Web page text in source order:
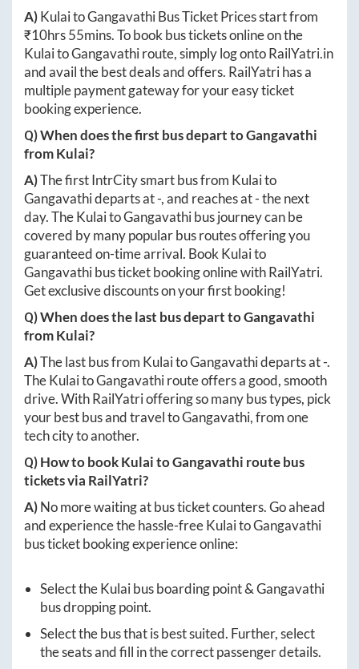
A)KulaitoGangavathiBus Ticket Prices start from
₹10hrs 55mins. To book bus tickets online on the
KulaitoGangavathiroute, simply log ontoRailYatri.in
and avail the best deals and offers. RailYatri has a
multiple payment gateway for your easy ticket
booking experience.
Q) When does the first bus depart toGangavathi
fromKulai?
A)The first IntrCity smart bus from Kulaito
Gangavathideparts at-, and reaches at-the next
day. TheKulaitoGangavathibus journey can be
covered by many popular bus routes offering you
guaranteed on-time arrival. BookKulaito
Gangavathibus ticket booking online with RailYatri.
Get exclusive discounts on your first booking!
Q) When does the last bus depart toGangavathi
fromKulai?
A)The last bus from KulaitoGangavathideparts at-.
TheKulaitoGangavathiroute offers a good, smooth
drive. With RailYatri offering so many bus types, pick
your best bus and travel toGangavathi, from one
tech city to another.
Q) How to bookKulaitoGangavathi route bus
tickets via RailYatri?
A)No more waiting at bus ticket counters. Go ahead
and experience the hassle-freeKulaitoGangavathi
bus ticket booking experience online:
Select theKulaibus boarding point &Gangavathi
bus dropping point.
Select the bus that is best suited. Further, select
the seats and fill in the correct passenger details.